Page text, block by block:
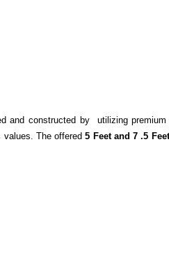
and constructed by utilizing premium
values. The offered5 Feet and 7 .5